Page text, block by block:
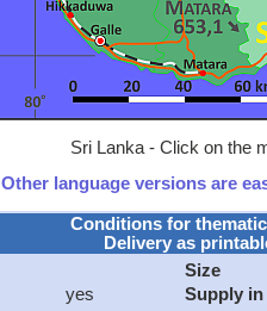
Sri Lanka - Click on the
Other language versions are
Conditions for
Delivery as
yes
Size
Supply in